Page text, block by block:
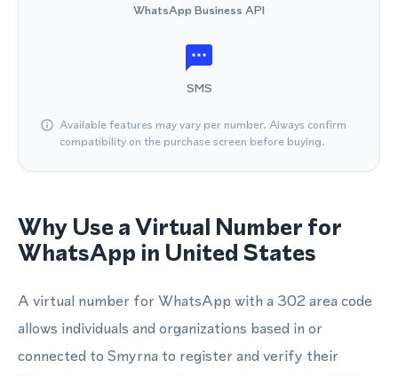
WhatsApp Business API
SMS
Available features may vary per number. Always confirm
compatibility on the purchase screen before buying.
Why Use a Virtual Number for
WhatsApp in United States
A virtual number for WhatsApp with a 302 area code
allows individuals and organizations based in or
connected to Smyrna to register and verify their